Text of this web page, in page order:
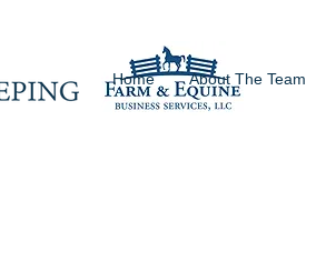
Home About The Team